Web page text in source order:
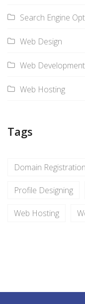
Search Engine
Web Design
Web Development
Web Hosting
Tags
Domain Registration
Profile Designing
Web Hosting